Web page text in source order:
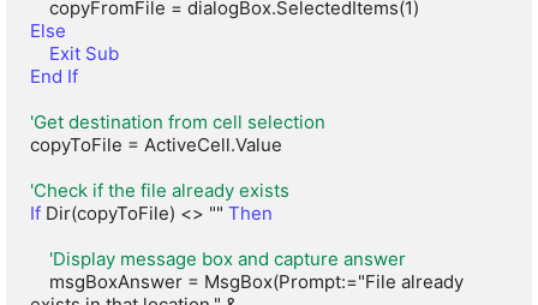
Else
Exit Sub
End If
'Get destination from cell selection
copyToFile = ActiveCell.Value
'Check if the file already exists
If Dir(copyToFile) <> "" Then
'Display message box and capture answer